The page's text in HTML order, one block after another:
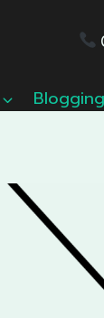
Blogging